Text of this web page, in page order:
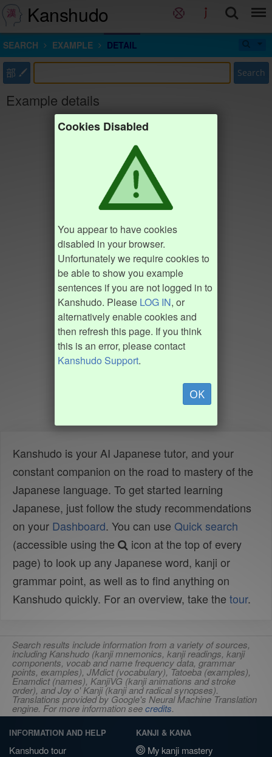
Kanshudo
SEARCH EXAMPLE DETAIL
部 Search
Example details
Cookies Disabled
You appear to have cookies
disabled in your browser.
Unfortunately we require cookies to
be able to show you example
sentences if you are not logged in to
Kanshudo. Please LOG IN, or
alternatively enable cookies and
then refresh this page. If you think
this is an error, please contact
Kanshudo Support.
OK
Kanshudo is your AI Japanese tutor, and your
constant companion on the road to mastery of the
Japanese language. To get started learning
Japanese, just follow the study recommendations
on your Dashboard. You can use Quick search
(accessible using the
icon at the top of every
page) to look up any Japanese word, kanji or
grammar point, as well as to find anything on
Kanshudo quickly. For an overview, take the tour.
Search results include information from a variety of sources,
including Kanshudo (kanji mnemonics, kanji readings, kanji
components, vocab and name frequency data, grammar
points, examples), JMdict (vocabulary), Tatoeba (examples),
Enamdict (names), KanjiVG (kanji animations and stroke
order), and Joy o' Kanji (kanji and radical synopses).
Translations provided by Google's Neural Machine Translation
engine. For more information seecredits.
INFORMATION AND HELP
Kanshudo tour
KANJI & KANA
My kanji mastery